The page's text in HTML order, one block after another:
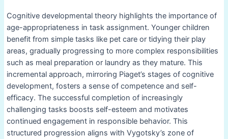
Cognitive developmental theory highlights the importance of
age-appropriateness in task assignment. Younger children
benefit from simple tasks like pet care or tidying their play
areas, gradually progressing to more complex responsibilities
such as meal preparation or laundry as they mature. This
incremental approach, mirroring Piaget’s stages of cognitive
development, fosters a sense of competence and self-
efficacy. The successful completion of increasingly
challenging tasks boosts self-esteem and motivates
continued engagement in responsible behavior. This
structured progression aligns with Vygotsky’s zone of